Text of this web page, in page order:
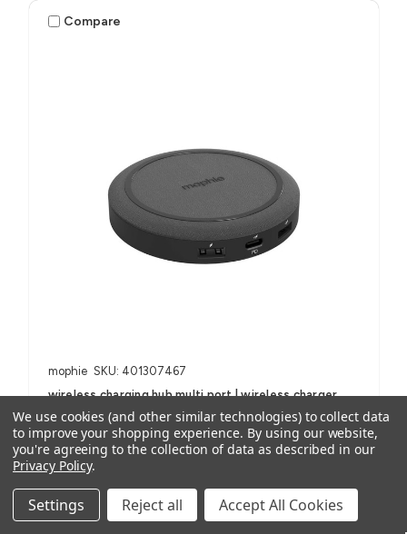
Compare
mophie SKU: 401307467
wireless charging hub multi port | wireless charger
AUD $109.95 inc. GST
AUD $99.95 ex. GST
For Smartphones, iPhone, Samsung Galaxy and Note, AirPods
(with wireless charging case) and other Qi-enabled devices
We use cookies (and other similar technologies) to collect data
to improve your shopping experience. By using our website,
you're agreeing to the collection of data as described in our
Privacy Policy.
Settings Reject all Accept All Cookies